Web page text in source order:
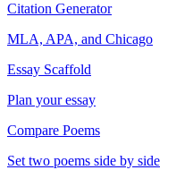
Citation Generator
MLA, APA, and Chicago
Essay Scaffold
Plan your essay
Compare Poems
Set two poems side by side